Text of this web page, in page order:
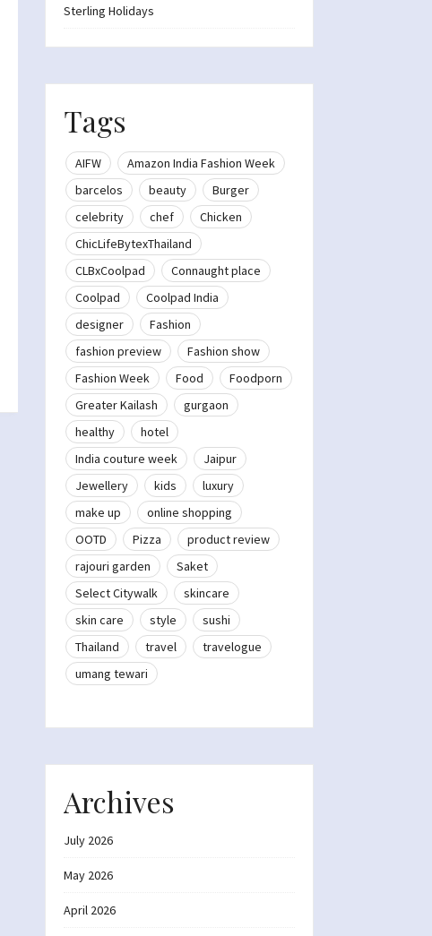
Sterling Holidays
Tags
AIFW
Amazon India Fashion Week
barcelos
beauty
Burger
celebrity
chef
Chicken
ChicLifeBytexThailand
CLBxCoolpad
Connaught place
Coolpad
Coolpad India
designer
Fashion
fashion preview
Fashion show
Fashion Week
Food
Foodporn
Greater Kailash
gurgaon
healthy
hotel
India couture week
Jaipur
Jewellery
kids
luxury
make up
online shopping
OOTD
Pizza
product review
rajouri garden
Saket
Select Citywalk
skincare
skin care
style
sushi
Thailand
travel
travelogue
umang tewari
Archives
July 2026
May 2026
April 2026